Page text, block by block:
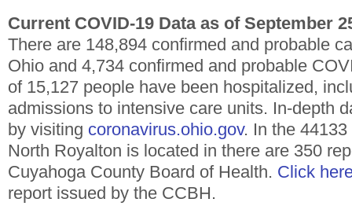
Current COVID-19 Data as of September
There are 148,894 confirmed and probable
Ohio and 4,734 confirmed and probable
of 15,127 people have been hospitalized,
admissions to intensive care units. In-depth
by visiting coronavirus.ohio.gov. In the
North Royalton is located in there are 350
Cuyahoga County Board of Health. Click
report issued by the CCBH.